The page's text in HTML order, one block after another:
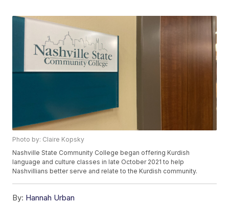
Photo by: Claire Kopsky
Nashville State Community College began offering Kurdish
language and culture classes in late October 2021 to help
Nashvillians better serve and relate to the Kurdish community.
By: Hannah Urban